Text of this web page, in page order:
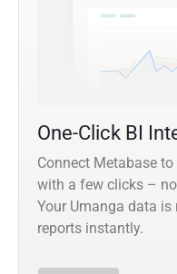
One-Click BI
Connect Metabase
with a few clicks –
Your Umanga data
reports instantly.